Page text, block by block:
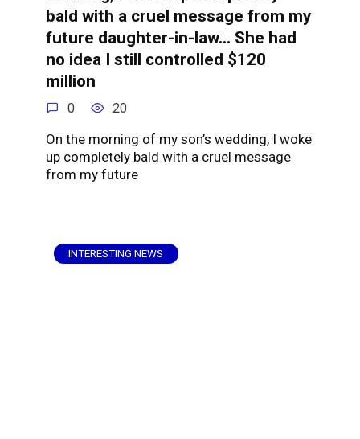
bald with a cruel message from my
future daughter-in-law… She had
no idea I still controlled $120
million
0 20
On the morning of my son’s wedding, I woke
up completely bald with a cruel message
from my future
INTERESTING NEWS